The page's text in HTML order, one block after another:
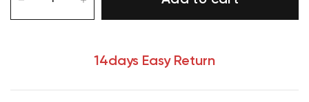
14days Easy Return